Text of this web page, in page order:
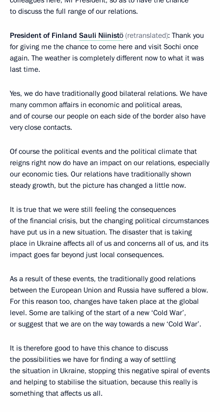
to discuss the full range of our relations.
President of Finland Sauli Niinistö (retranslated): Thank you
for giving me the chance to come here and visit Sochi once
again. The weather is completely different now to what it was
last time.
Yes, we do have traditionally good bilateral relations. We have
many common affairs in economic and political areas,
and of course our people on each side of the border also have
very close contacts.
Of course the political events and the political climate that
reigns right now do have an impact on our relations, especially
our economic ties. Our relations have traditionally shown
steady growth, but the picture has changed a little now.
It is true that we were still feeling the consequences
of the financial crisis, but the changing political circumstances
have put us in a new situation. The disaster that is taking
place in Ukraine affects all of us and concerns all of us, and its
impact goes far beyond just local consequences.
As a result of these events, the traditionally good relations
between the European Union and Russia have suffered a blow.
For this reason too, changes have taken place at the global
level. Some are talking of the start of a new ‘Cold War’,
or suggest that we are on the way towards a new ‘Cold War’.
It is therefore good to have this chance to discuss
the possibilities we have for finding a way of settling
the situation in Ukraine, stopping this negative spiral of events
and helping to stabilise the situation, because this really is
something that affects us all.